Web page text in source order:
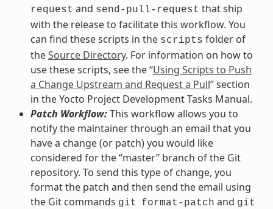
request and send-pull-request that ship
with the release to facilitate this workflow. You
can find these scripts in the scripts folder of
theSource Directory. For information on how to
use these scripts, see the “Using Scripts to Push
a Change Upstream and Request a Pull” section
in the Yocto Project Development Tasks Manual.
Patch Workflow:This workflow allows you to
notify the maintainer through an email that you
have a change (or patch) you would like
considered for the “master” branch of the Git
repository. To send this type of change, you
format the patch and then send the email using
the Git commands git format-patch and git